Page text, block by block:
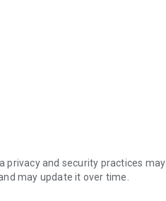
privacy and security practices may
may update it over time.